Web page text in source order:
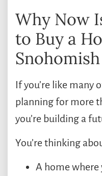
Why Now
to Buy a
If you’re like many
planning for more
you’re building a
You’re thinking
A home where